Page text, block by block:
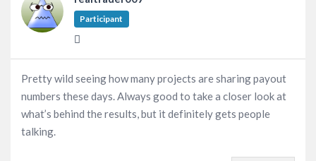
Participant
Pretty wild seeing how many projects are sharing payout
numbers these days. Always good to take a closer look at
what’s behind the results, but it definitely gets people
talking.